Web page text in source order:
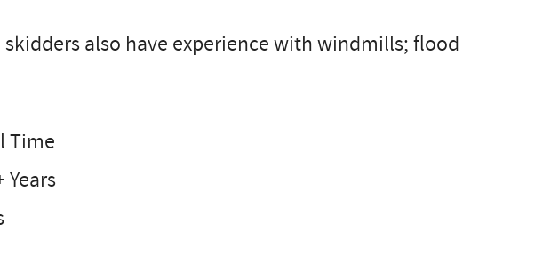
also have experience with windmills; flood
Time
Years